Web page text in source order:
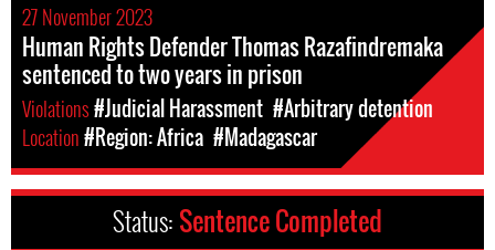
27 November 2023
Human Rights Defender Thomas Razafindremaka
sentenced to two years in prison
Violations#Judicial Harassment #Arbitrary detention
Location#Region: Africa #Madagascar
Status: Sentence Completed